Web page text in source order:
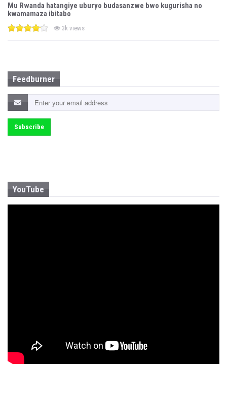
Mu Rwanda hatangiye uburyo budasanzwe bwo kugurisha no
kwamamaza ibitabo
3k views
Feedburner
YouTube